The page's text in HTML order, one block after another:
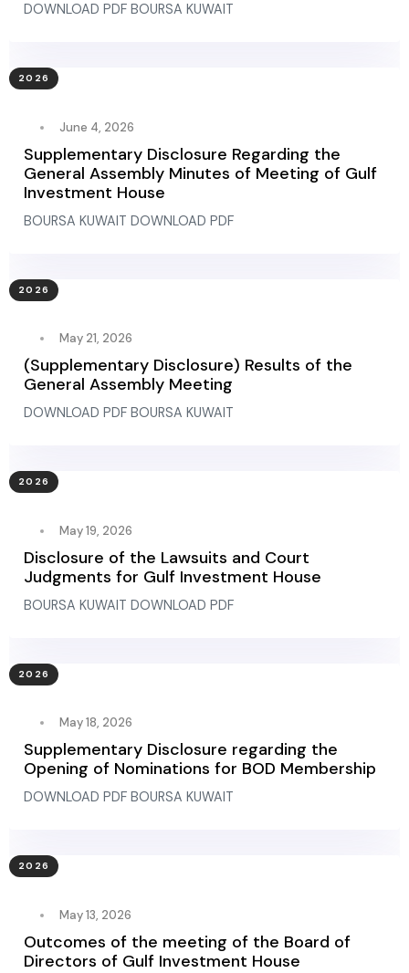
DOWNLOAD PDF BOURSA KUWAIT
2026
June 4, 2026
Supplementary Disclosure Regarding the
General Assembly Minutes of Meeting of Gulf
Investment House
BOURSA KUWAIT DOWNLOAD PDF
2026
May 21, 2026
(Supplementary Disclosure) Results of the
General Assembly Meeting
DOWNLOAD PDF BOURSA KUWAIT
2026
May 19, 2026
Disclosure of the Lawsuits and Court
Judgments for Gulf Investment House
BOURSA KUWAIT DOWNLOAD PDF
2026
May 18, 2026
Supplementary Disclosure regarding the
Opening of Nominations for BOD Membership
DOWNLOAD PDF BOURSA KUWAIT
2026
May 13, 2026
Outcomes of the meeting of the Board of
Directors of Gulf Investment House